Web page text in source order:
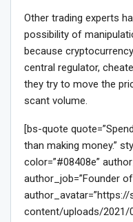
Other trading experts
possibility of
because
central regulator,
they try to move the
scant volume.
[bs-quote
than making money.”
color=”#08408e”
author_job=”Founder
content/uploads/2021/